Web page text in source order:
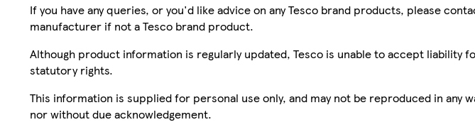
If you have any queries, or you'd like advice on any Tesco brand products, please
manufacturer if not a Tesco brand product.
Although product information is regularly updated, Tesco is unable to accept liability
statutory rights.
This information is supplied for personal use only, and may not be reproduced in any
nor without due acknowledgement.